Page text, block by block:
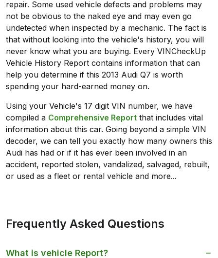
repair. Some used vehicle defects and problems may
not be obvious to the naked eye and may even go
undetected when inspected by a mechanic. The fact is
that without looking into the vehicle's history, you will
never know what you are buying. Every VINCheckUp
Vehicle History Report contains information that can
help you determine if this 2013 Audi Q7 is worth
spending your hard-earned money on.
Using your Vehicle's 17 digit VIN number, we have
compiled a Comprehensive Report that includes vital
information about this car. Going beyond a simple VIN
decoder, we can tell you exactly how many owners this
Audi has had or if it has ever been involved in an
accident, reported stolen, vandalized, salvaged, rebuilt,
or used as a fleet or rental vehicle and more...
Frequently Asked Questions
What is vehicle Report?